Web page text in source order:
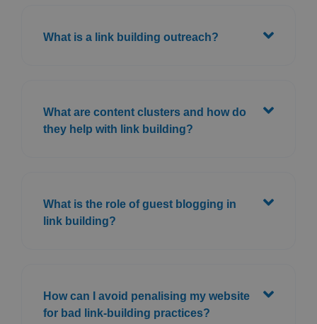
What is a link building outreach?
What are content clusters and how do
they help with link building?
What is the role of guest blogging in
link building?
How can I avoid penalising my website
for bad link-building practices?